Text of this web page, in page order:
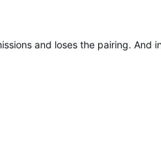
and loses the pairing.